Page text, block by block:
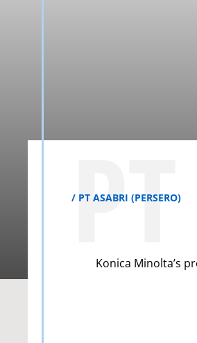
PT ASABRI (PERSERO)
Konica Minolta’s